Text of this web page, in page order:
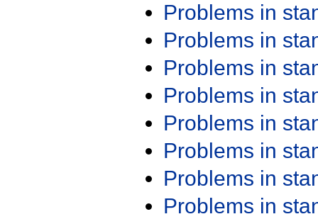
Problems in
Problems in
Problems in
Problems in
Problems in
Problems in
Problems in
Problems in